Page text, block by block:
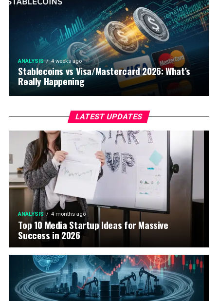
ANALYSIS 4 weeks ago
Stablecoins vs Visa/Mastercard 2026: What’s
Really Happening
LATEST UPDATES
ANALYSIS 4 months ago
Top 10 Media Startup Ideas for Massive
Success in 2026